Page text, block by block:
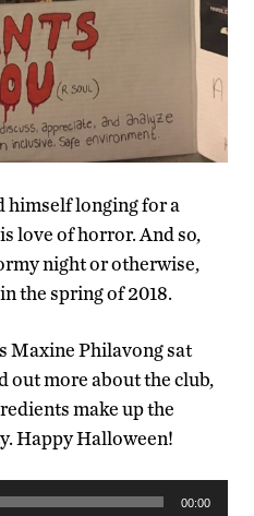
himself longing for a
love of horror. And so,
night or otherwise,
the spring of 2018.
Maxine Philavong sat
out more about the club,
make up the
Happy Halloween!
00:00